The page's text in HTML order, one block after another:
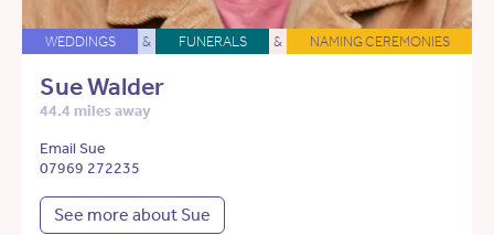
WEDDINGS & FUNERALS & NAMING CEREMONIES
Sue Walder
44.4 miles away
Email Sue
07969 272235
See more about Sue